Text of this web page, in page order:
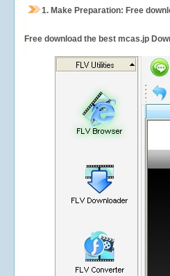
1. Make Preparation: Free
Free download the best mcas.jp